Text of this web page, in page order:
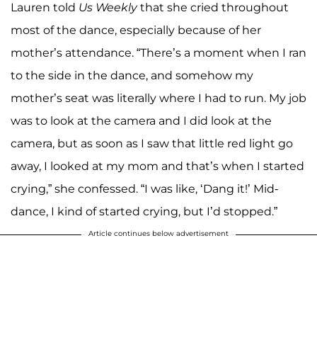
Lauren told Us Weeklythat she cried throughout
most of the dance, especially because of her
mother’s attendance. “There’s a moment when I ran
to the side in the dance, and somehow my
mother’s seat was literally where I had to run. My job
was to look at the camera and I did look at the
camera, but as soon as I saw that little red light go
away, I looked at my mom and that’s when I started
crying,” she confessed. “I was like, ‘Dang it!’ Mid-
dance, I kind of started crying, but I’d stopped.”
Article continues below advertisement